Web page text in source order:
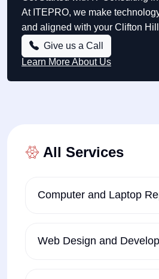
At ITEPRO, we make
and aligned with your Clifton
Give us a Call
Learn More About Us
All Services
Computer and Laptop
Web Design and